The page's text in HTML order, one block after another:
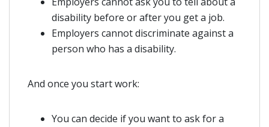
disability before or after you get a job.
Employers cannot discriminate against a
person who has a disability.
And once you start work:
You can decide if you want to ask for a